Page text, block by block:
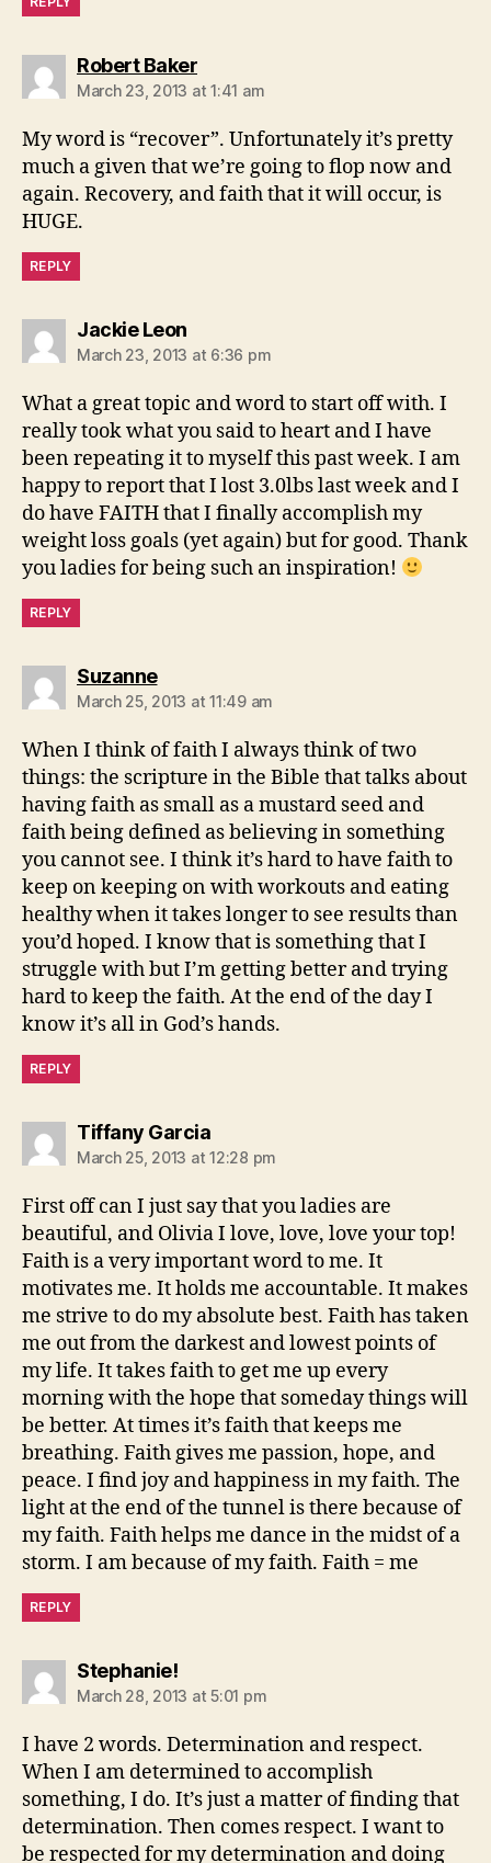
Robert Bakersays:
March 23, 2013 at 1:41 am
My word is “recover”. Unfortunately it’s pretty
much a given that we’re going to flop now and
again. Recovery, and faith that it will occur, is
HUGE.
REPLY
Jackie Leonsays:
March 23, 2013 at 6:36 pm
What a great topic and word to start off with. I
really took what you said to heart and I have
been repeating it to myself this past week. I am
happy to report that I lost 3.0lbs last week and I
do have FAITH that I finally accomplish my
weight loss goals (yet again) but for good. Thank
you ladies for being such an inspiration!
REPLY
Suzannesays:
March 25, 2013 at 11:49 am
When I think of faith I always think of two
things: the scripture in the Bible that talks about
having faith as small as a mustard seed and
faith being defined as believing in something
you cannot see. I think it’s hard to have faith to
keep on keeping on with workouts and eating
healthy when it takes longer to see results than
you’d hoped. I know that is something that I
struggle with but I’m getting better and trying
hard to keep the faith. At the end of the day I
know it’s all in God’s hands.
REPLY
Tiffany Garciasays:
March 25, 2013 at 12:28 pm
First off can I just say that you ladies are
beautiful, and Olivia I love, love, love your top!
Faith is a very important word to me. It
motivates me. It holds me accountable. It makes
me strive to do my absolute best. Faith has taken
me out from the darkest and lowest points of
my life. It takes faith to get me up every
morning with the hope that someday things will
be better. At times it’s faith that keeps me
breathing. Faith gives me passion, hope, and
peace. I find joy and happiness in my faith. The
light at the end of the tunnel is there because of
my faith. Faith helps me dance in the midst of a
storm. I am because of my faith. Faith = me
REPLY
Stephanie!says:
March 28, 2013 at 5:01 pm
I have 2 words. Determination and respect.
When I am determined to accomplish
something, I do. It’s just a matter of finding that
determination. Then comes respect. I want to
be respected for my determination and doing